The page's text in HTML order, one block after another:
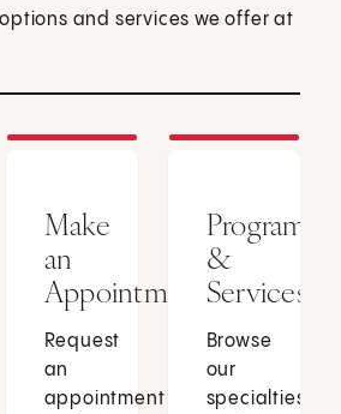
and services we offer at
Make
an
Appointment
Request
an
appointment
Programs
&
Services
Browse
our
specialties